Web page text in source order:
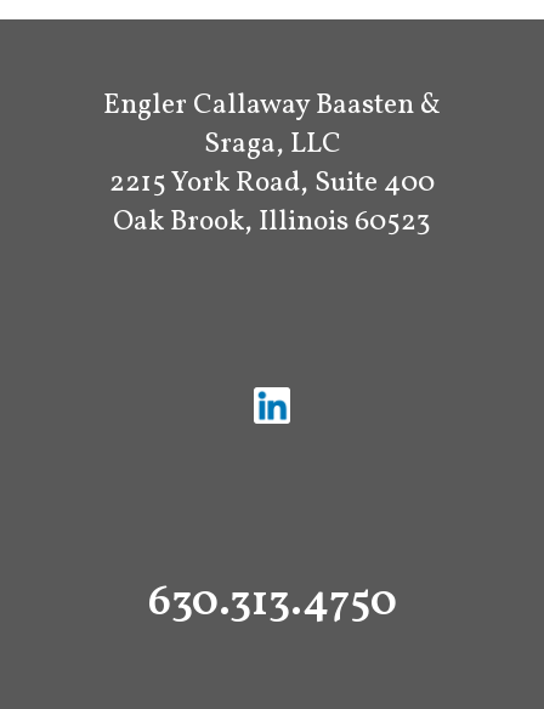
Engler Callaway Baasten &
Sraga, LLC
2215 York Road, Suite 400
Oak Brook, Illinois 60523
630.313.4750
Contact Us